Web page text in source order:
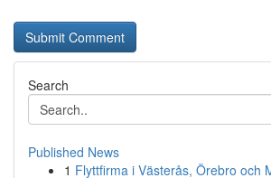
Search
Published News
1 Flyttfirma i Västerås, Örebro och